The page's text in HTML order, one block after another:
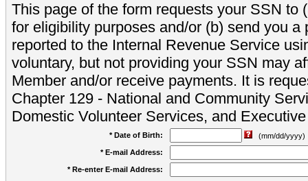
This page of the form requests your SSN to
for eligibility purposes and/or (b) send you a
reported to the Internal Revenue Service
voluntary, but not providing your SSN may
Member and/or receive payments. It is
Chapter 129 - National and Community
Domestic Volunteer Services, and
* Date of Birth:
(mm/dd/yyyy)
* E-mail Address:
* Re-enter E-mail Address: